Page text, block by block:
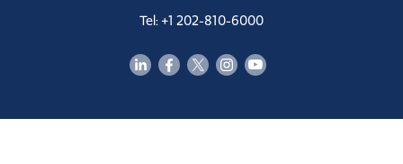
Tel: +1 202-810-6000